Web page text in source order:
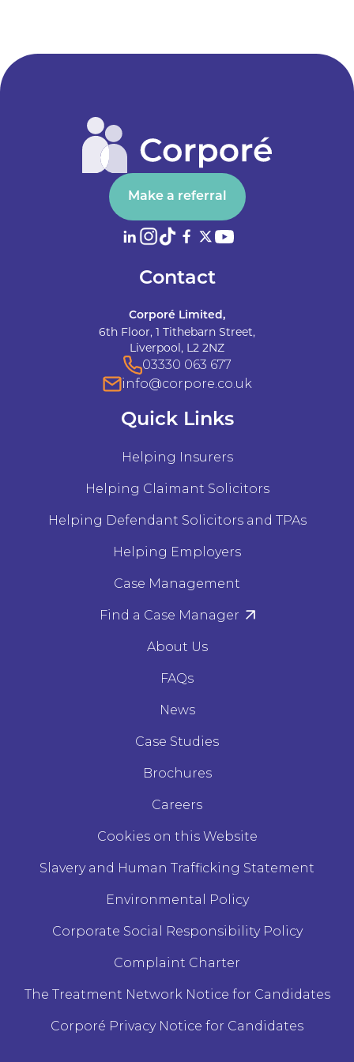
Make a referral
Contact
Corporé Limited,
6th Floor, 1 Tithebarn Street,
Liverpool, L2 2NZ
03330 063 677
info@corpore.co.uk
Quick Links
Helping Insurers
Helping Claimant Solicitors
Helping Defendant Solicitors and TPAs
Helping Employers
Case Management
Find a Case Manager
About Us
FAQs
News
Case Studies
Brochures
Careers
Cookies on this Website
Slavery and Human Trafficking Statement
Environmental Policy
Corporate Social Responsibility Policy
Complaint Charter
The Treatment Network Notice for Candidates
Corporé Privacy Notice for Candidates